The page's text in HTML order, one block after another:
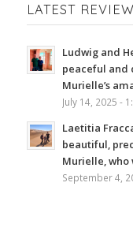
LATEST
Ludwig and
peaceful and
Murielle’s
July 14, 2025 -
Laetitia
beautiful,
Murielle, who
September 4,